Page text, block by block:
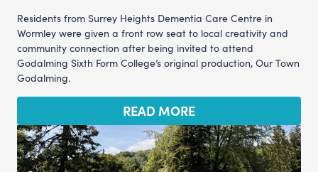
Residents from Surrey Heights Dementia Care Centre in
Wormley were given a front row seat to local creativity and
community connection after being invited to attend
Godalming Sixth Form College’s original production, Our Town
Godalming.
READ MORE